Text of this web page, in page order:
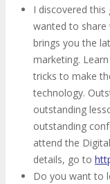
I discovered
wanted to share
brings you the
marketing.
tricks to make
technology.
outstanding
outstanding
attend the
details, go to
Do you want to